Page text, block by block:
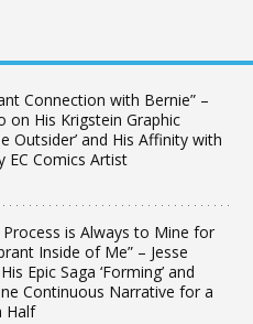
Connection with Bernie” –
on His Krigstein Graphic
Outsider’ and His Affinity with
EC Comics Artist
Process is Always to Mine for
Inside of Me” – Jesse
Epic Saga ‘Forming’ and
Continuous Narrative for a
Half